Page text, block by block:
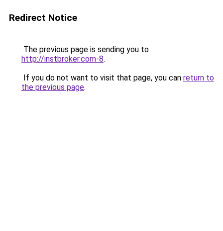
Redirect Notice
The previous page is sending you to
http://instbroker.com-8.
If you do not want to visit that page, you can return to
the previous page.